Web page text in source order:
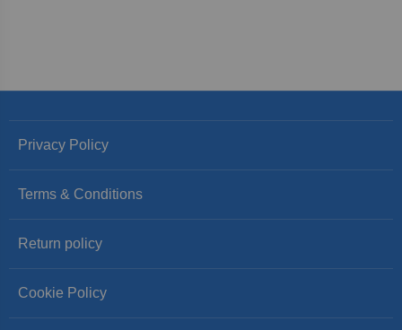
Privacy Policy
Terms & Conditions
Return policy
Cookie Policy